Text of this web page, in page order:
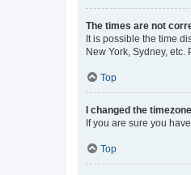
The times are not
It is possible the time
New York, Sydney,
Top
I changed the
If you are sure you
Top